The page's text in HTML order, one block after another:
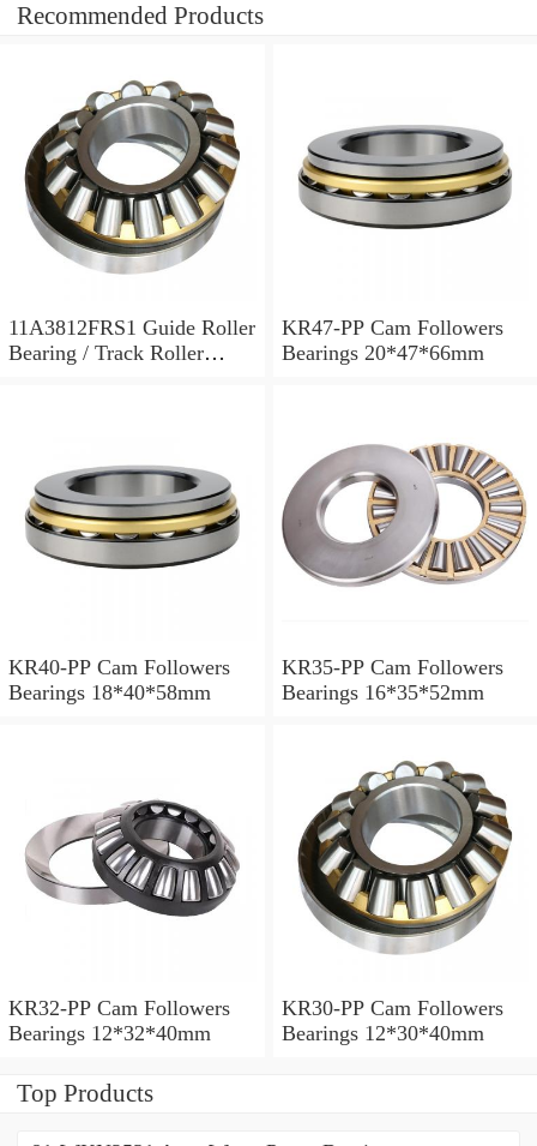
Recommended Products
11A3812FRS1 Guide Roller
Bearing / Track Roller
KR47-PP Cam Followers
Bearings 20*47*66mm
KR40-PP Cam Followers
Bearings 18*40*58mm
KR35-PP Cam Followers
Bearings 16*35*52mm
KR32-PP Cam Followers
Bearings 12*32*40mm
KR30-PP Cam Followers
Bearings 12*30*40mm
Top Products